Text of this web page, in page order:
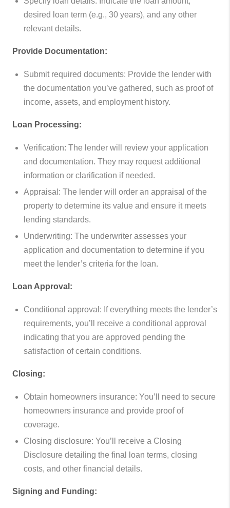
desired loan term (e.g., 30 years), and any other
relevant details.
Provide Documentation:
Submit required documents: Provide the lender with
the documentation you’ve gathered, such as proof of
income, assets, and employment history.
Loan Processing:
Verification: The lender will review your application
and documentation. They may request additional
information or clarification if needed.
Appraisal: The lender will order an appraisal of the
property to determine its value and ensure it meets
lending standards.
Underwriting: The underwriter assesses your
application and documentation to determine if you
meet the lender’s criteria for the loan.
Loan Approval:
Conditional approval: If everything meets the lender’s
requirements, you’ll receive a conditional approval
indicating that you are approved pending the
satisfaction of certain conditions.
Closing:
Obtain homeowners insurance: You’ll need to secure
homeowners insurance and provide proof of
coverage.
Closing disclosure: You’ll receive a Closing
Disclosure detailing the final loan terms, closing
costs, and other financial details.
Signing and Funding: